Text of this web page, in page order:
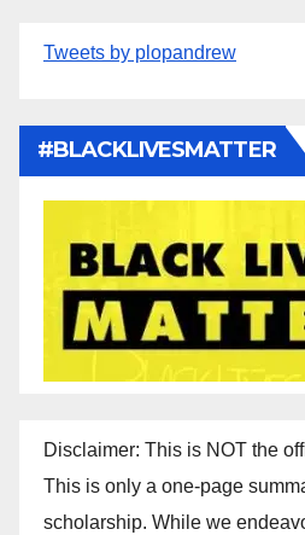
Tweets by plopandrew
#BLACKLIVESMATTER
Disclaimer: This is NOT the
This is only a one-page
scholarship. While we